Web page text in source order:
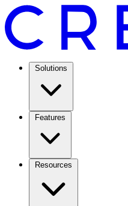
Solutions
Features
Resources